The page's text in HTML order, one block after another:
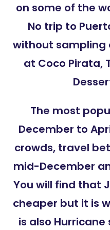
on some of the
No trip to
without sampling
at Coco Pirata,
The most
December to
crowds, travel
mid-December
You will find that
cheaper but it is
is also